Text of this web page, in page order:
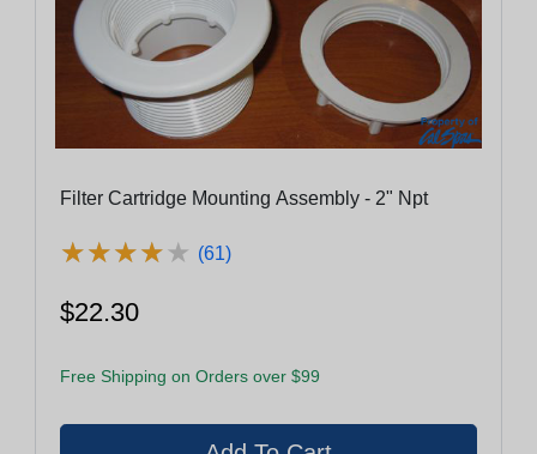
Filter Cartridge Mounting Assembly - 2" Npt
★★★★★
★★★★★ (61)
$22.30
Free Shipping on Orders over $99